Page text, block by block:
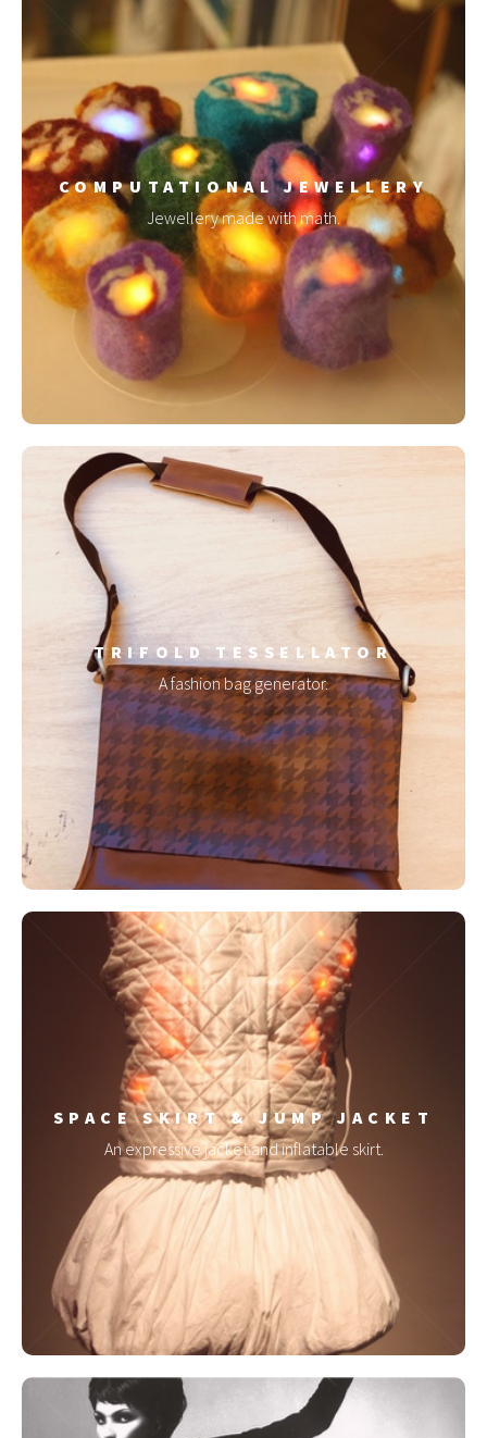
COMPUTATIONAL JEWELLERY
Jewellery made with math.
TRIFOLD TESSELLATOR
A fashion bag generator.
SPACE SKIRT & JUMP JACKET
An expressive jacket and inflatable skirt.